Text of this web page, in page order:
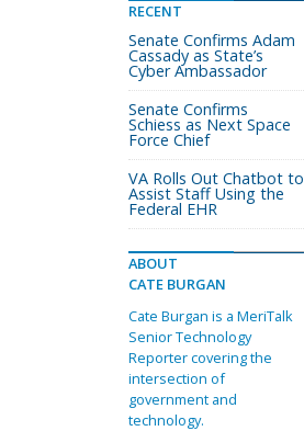
RECENT
Senate Confirms Adam
Cassady as State’s
Cyber Ambassador
Senate Confirms
Schiess as Next Space
Force Chief
VA Rolls Out Chatbot to
Assist Staff Using the
Federal EHR
ABOUT
CATE BURGAN
Cate Burgan is a MeriTalk
Senior Technology
Reporter covering the
intersection of
government and
technology.